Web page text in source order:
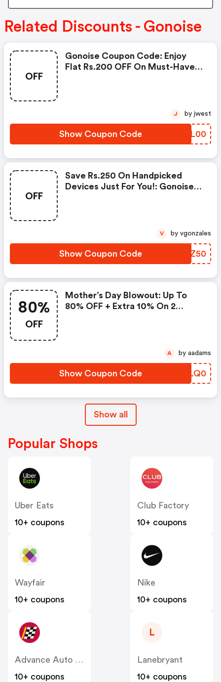
Related Discounts - Gonoise
OFF
Gonoise Coupon Code: Enjoy
Flat Rs.200 OFF On Must-Have
Show Coupon Code LPWL00
J by jwest
OFF
Save Rs.250 On Handpicked
Devices Just For You!: Gonoise
Show Coupon Code ZXDZ50
V by vgonzales
80%
OFF
Mother’s Day Blowout: Up To
80% OFF + Extra 10% On 2
Show Coupon Code DSLQ0
A by aadams
Show all
Popular Shops
Uber Eats
10+ coupons
Club Factory
10+ coupons
Wayfair
10+ coupons
Nike
10+ coupons
Advance Auto Parts
10+ coupons
L
Lanebryant
10+ coupons